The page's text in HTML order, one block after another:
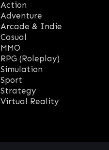
Action
Adventure
Arcade & Indie
Casual
MMO
RPG (Roleplay)
Simulation
Sport
Strategy
Virtual Reality